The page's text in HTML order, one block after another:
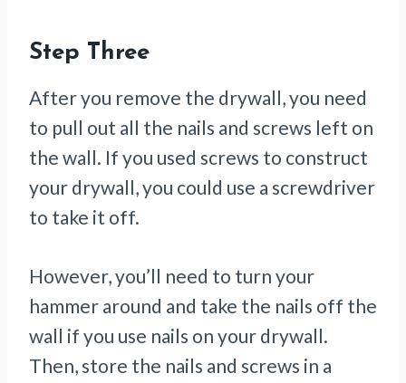
Step Three
After you remove the drywall, you need
to pull out all the nails and screws left on
the wall. If you used screws to construct
your drywall, you could use a screwdriver
to take it off.
However, you’ll need to turn your
hammer around and take the nails off the
wall if you use nails on your drywall.
Then, store the nails and screws in a